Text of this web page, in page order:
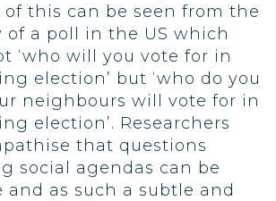
of this can be seen from the
of a poll in the US which
‘who will you vote for in
election’ but ‘who do you
neighbours will vote for in
election’. Researchers
that questions
social agendas can be
and as such a subtle and